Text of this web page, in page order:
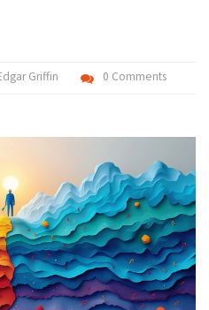
this with you all and
centered, even when our
Griffin 0 Comments